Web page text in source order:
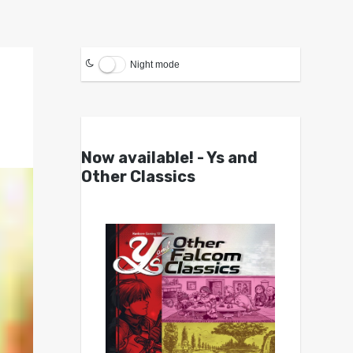
Night mode
Now available! - Ys and
Other Classics